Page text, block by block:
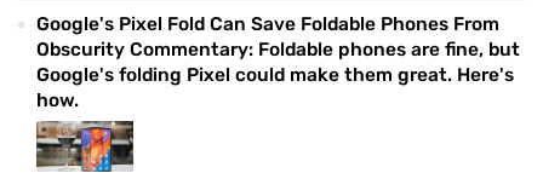
Google's Pixel Fold Can Save Foldable Phones From
Obscurity Commentary: Foldable phones are fine, but
Google's folding Pixel could make them great. Here's
how.